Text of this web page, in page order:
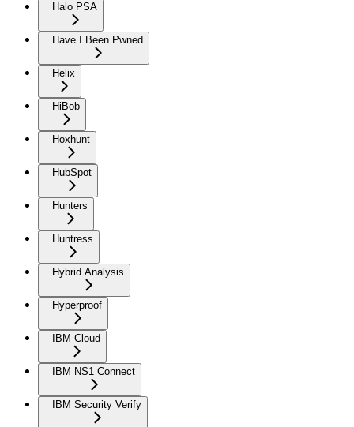
Halo PSA
Have I Been Pwned
Helix
HiBob
Hoxhunt
HubSpot
Hunters
Huntress
Hybrid Analysis
Hyperproof
IBM Cloud
IBM NS1 Connect
IBM Security Verify